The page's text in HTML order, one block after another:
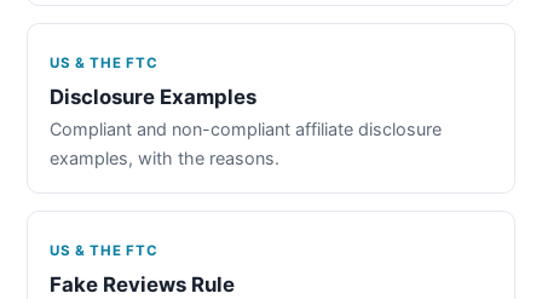
US & THE FTC
Disclosure Examples
Compliant and non-compliant affiliate disclosure
examples, with the reasons.
US & THE FTC
Fake Reviews Rule